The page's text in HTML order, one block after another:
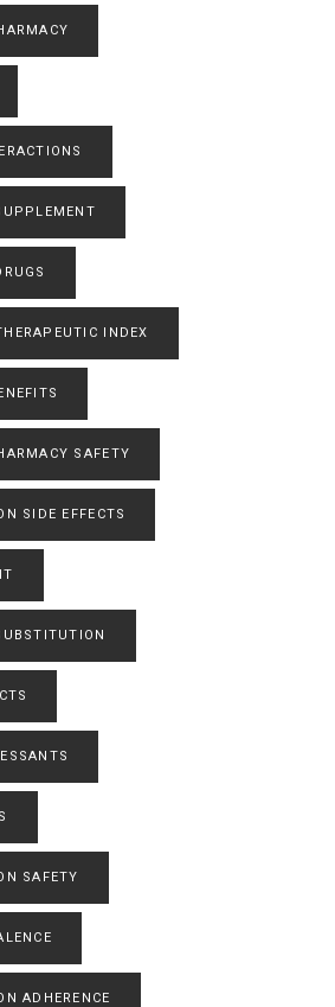
INDEX
SAFETY
SIDE EFFECTS
SAFETY
ADHERENCE